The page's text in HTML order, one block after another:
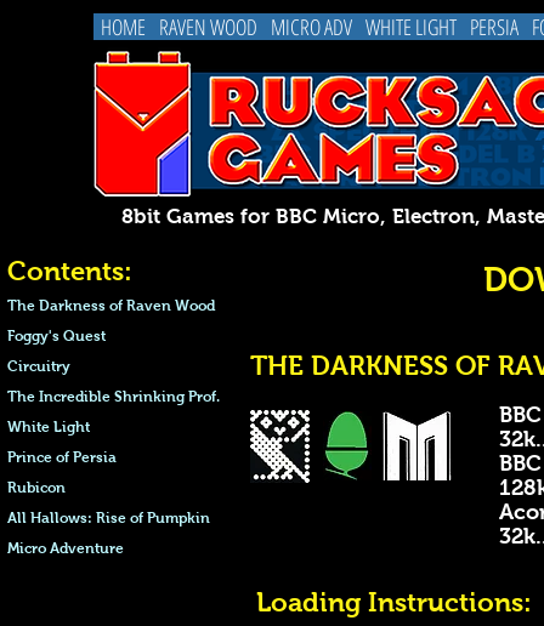
HOME RAVEN WOOD MICRO ADV WHITE LIGHT PERSIA
8bit Games for BBC Micro, Electron,
Contents:
The Darkness of Raven Wood
Foggy's Quest
Circuitry
The Incredible Shrinking Prof.
White Light
Prince of Persia
Rubicon
All Hallows: Rise of Pumpkin
Micro Adventure
THE DARKNESS OF
Loading Instructions: